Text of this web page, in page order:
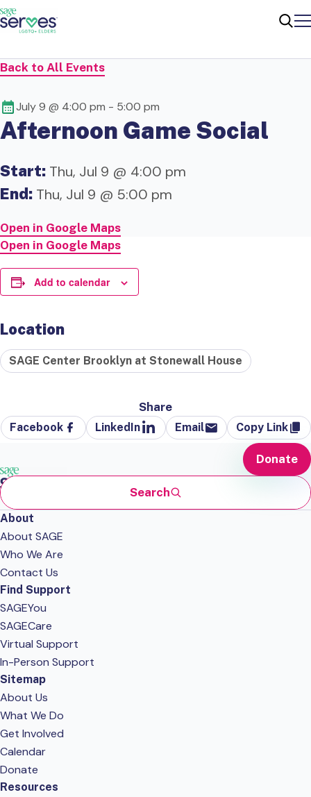
Back to All Events
July 9 @ 4:00 pm - 5:00 pm
Afternoon Game Social
Start: Thu, Jul 9 @ 4:00 pm
End: Thu, Jul 9 @ 5:00 pm
Open in Google Maps
Open in Google Maps
Add to calendar
Location
SAGE Center Brooklyn at Stonewall House
Share
Facebook LinkedIn Email Copy Link
Search
Donate
About
About SAGE
Who We Are
Contact Us
Find Support
SAGEYou
SAGECare
Virtual Support
In-Person Support
Sitemap
About Us
What We Do
Get Involved
Calendar
Donate
Resources